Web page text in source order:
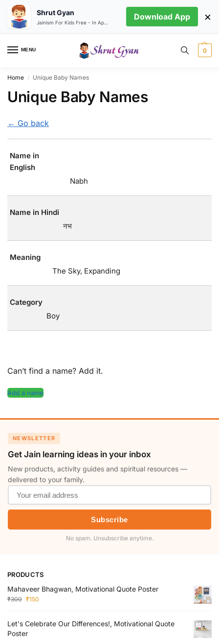
MENU 0
Home / Unique Baby Names
Unique Baby Names
← Go back
Name in
English
Nabh
Name in Hindi
नभ
Meaning
The Sky, Expanding
Category
Boy
Can’t find a name? Add it.
Add a name
NEWSLETTER
Get Jain learning ideas in your inbox
New products, activity guides and spiritual resources —
delivered to your family.
Subscribe
No spam. Unsubscribe anytime.
PRODUCTS
Mahaveer Bhagwan, Motivational Quote Poster
₹300 ₹150
Let's Celebrate Our Differences!, Motivational Quote
Poster
Shrut Gyan Download App ×